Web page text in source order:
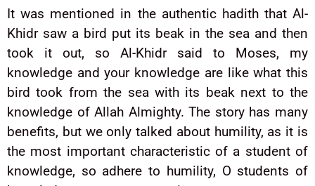
It was mentioned in the authentic hadith that Al-
Khidr saw a bird put its beak in the sea and then
took it out, so Al-Khidr said to Moses, my
knowledge and your knowledge are like what this
bird took from the sea with its beak next to the
knowledge of Allah Almighty. The story has many
benefits, but we only talked about humility, as it is
the most important characteristic of a student of
knowledge, so adhere to humility, O students of